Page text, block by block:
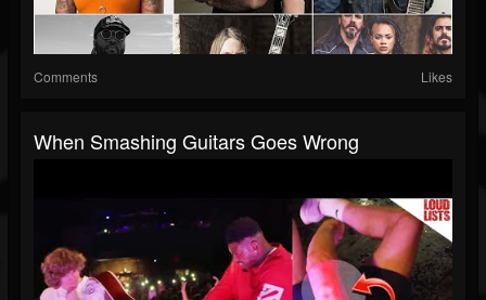
Comments Likes
When Smashing Guitars Goes Wrong